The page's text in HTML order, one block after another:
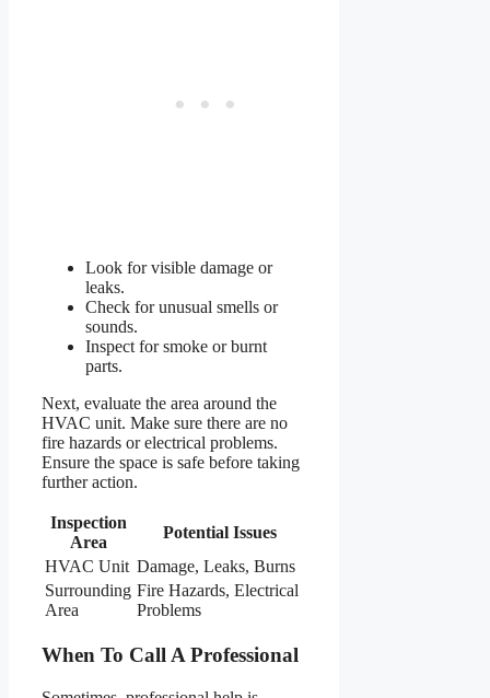
Look for visible damage or
leaks.
Check for unusual smells or
sounds.
Inspect for smoke or burnt
parts.
Next, evaluate the area around the
HVAC unit. Make sure there are no
fire hazards or electrical problems.
Ensure the space is safe before taking
further action.
Inspection
Area
Potential Issues
HVAC Unit Damage, Leaks, Burns
Surrounding
Area
Fire Hazards, Electrical
Problems
When To Call A Professional